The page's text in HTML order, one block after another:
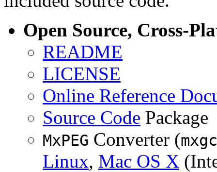
Open Source, Cross-
README
LICENSE
Online Reference
Source Code Package
MxPEG Converter (
Linux, Mac OS X